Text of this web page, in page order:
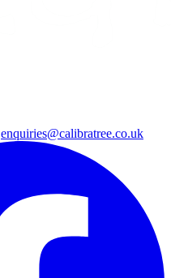
enquiries@calibratree.co.uk